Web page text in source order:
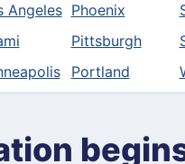
Angeles Phoenix
Pittsburgh
Portland